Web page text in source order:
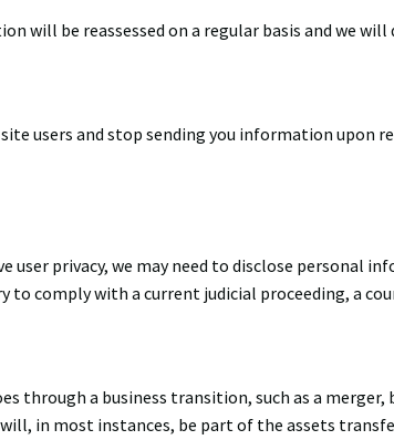
will be reassessed on a regular basis and we
users and stop sending you information upon
user privacy, we may need to disclose personal
to comply with a current judicial proceeding, a
through a business transition, such as a
in most instances, be part of the assets